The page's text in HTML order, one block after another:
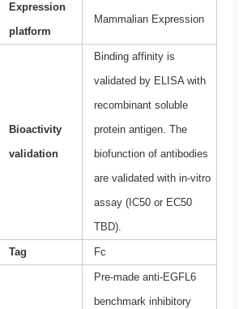
Expression
platform
Mammalian Expression
Bioactivity
validation
Binding affinity is
validated by ELISA with
recombinant soluble
protein antigen. The
biofunction of antibodies
are validated with in-vitro
assay (IC50 or EC50
TBD).
Tag Fc
Pre-made anti-EGFL6
benchmark inhibitory